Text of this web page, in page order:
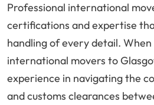
Professional international
certifications and expertise
handling of every detail. When
international movers to
experience in navigating the
and customs clearances